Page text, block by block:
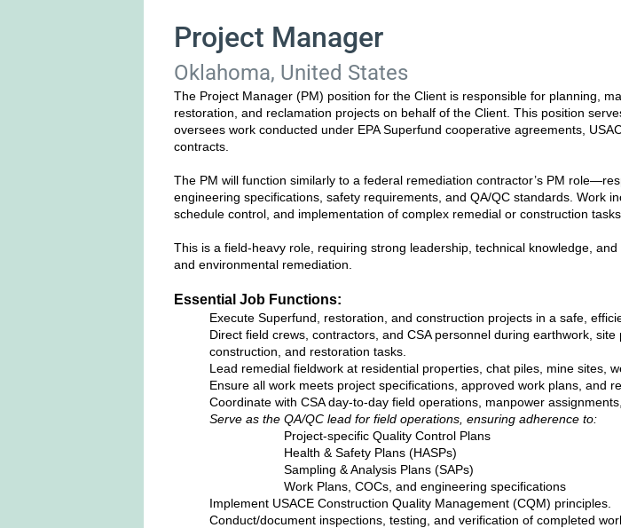
Project Manager
Oklahoma, United States
The Project Manager (PM) position for the Client is responsible for planning,
restoration, and reclamation projects on behalf of the Client. This position
oversees work conducted under EPA Superfund cooperative agreements,
contracts.
The PM will function similarly to a federal remediation contractor’s PM
engineering specifications, safety requirements, and QA/QC standards. Work
schedule control, and implementation of complex remedial or construction tasks.
This is a field‑heavy role, requiring strong leadership, technical knowledge,
and environmental remediation.
Essential Job Functions:
Execute Superfund, restoration, and construction projects in a safe,
Direct field crews, contractors, and CSA personnel during earthwork,
construction, and restoration tasks.
Lead remedial fieldwork at residential properties, chat piles, mine sites,
Ensure all work meets project specifications, approved work plans, and
Coordinate with CSA day‑to‑day field operations, manpower
Serve as the QA/QC lead for field operations, ensuring adherence to:
Project‑specific Quality Control Plans
Health & Safety Plans (HASPs)
Sampling & Analysis Plans (SAPs)
Work Plans, COCs, and engineering specifications
Implement USACE Construction Quality Management (CQM) principles.
Conduct/document inspections, testing, and verification of completed